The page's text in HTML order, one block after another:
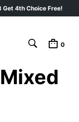
Get 4th Choice Free!
0